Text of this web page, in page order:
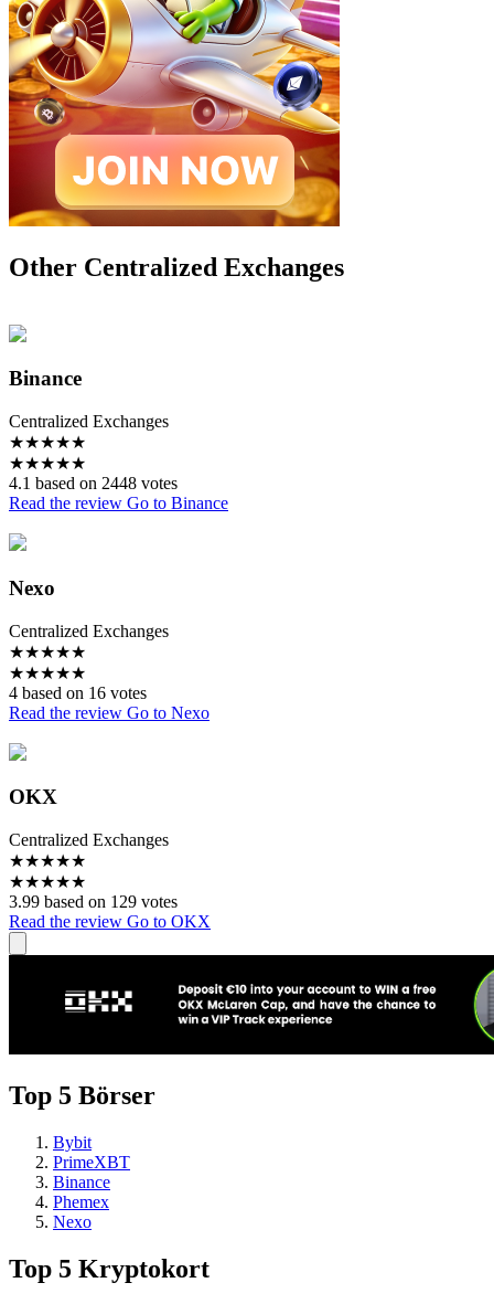
Other Centralized Exchanges
Binance
Centralized Exchanges
★★★★★
★★★★★
4.1 based on 2448 votes
Read the review Go to Binance
Nexo
Centralized Exchanges
★★★★★
★★★★★
4 based on 16 votes
Read the review Go to Nexo
OKX
Centralized Exchanges
★★★★★
★★★★★
3.99 based on 129 votes
Read the review Go to OKX
Top 5 Börser
Bybit
PrimeXBT
Binance
Phemex
Nexo
Top 5 Kryptokort